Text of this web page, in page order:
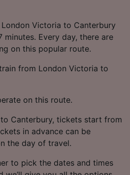
Victoria to Canterbury
minutes. Every day, there are
on this popular route.
from London Victoria to
on this route.
Canterbury, tickets start from
in advance can be
the day of travel.
to pick the dates and times